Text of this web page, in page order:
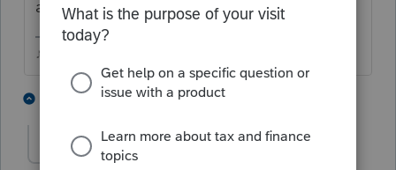
any amount youd like.
♪♫•*¨*•.¸¸♥Lisa♥¸¸.•*¨*•♫♪
5 replies A 3 people like this
sawas25 AUTHOR